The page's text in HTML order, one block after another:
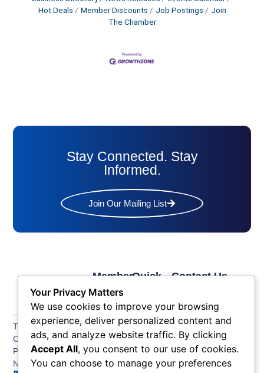
Hot Deals
Member Discounts Job Postings
Join
The Chamber
Stay Connected. Stay
Informed.
Join Our Mailing List
The Greater Atlantic
City Chamber
PO BOX 748
Northfield NJ 08225
Quick
Benefits
Key
News
Member
Links
Membership
Application
Membership
Tiers &
Contact Us
4524
Fax: (609) 345-1666
Email:
info@acchamber.com
Your Privacy Matters
We use cookies to improve your browsing
experience, deliver personalized content and
ads, and analyze website traffic. By clicking
Accept All, you consent to our use of cookies.
You can choose to manage your preferences